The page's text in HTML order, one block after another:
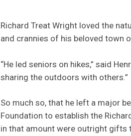
Richard Treat Wright loved the
and crannies of his beloved town
“He led seniors on hikes,” said
sharing the outdoors with others.”
So much so, that he left a major
Foundation to establish the
in that amount were outright gifts